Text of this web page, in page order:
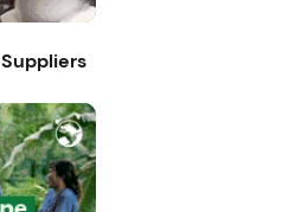
Suppliers